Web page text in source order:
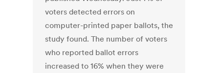
voters detected errors on
computer-printed paper ballots, the
study found. The number of voters
who reported ballot errors
increased to 16% when they were